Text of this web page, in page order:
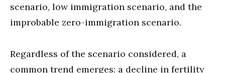
scenario, low immigration scenario, and the
improbable zero-immigration scenario.
Regardless of the scenario considered, a
common trend emerges: a decline in fertility